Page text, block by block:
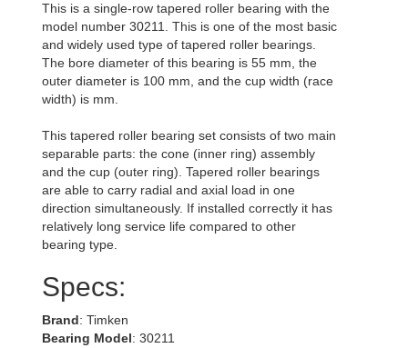
This is a single-row tapered roller bearing with the
model number 30211. This is one of the most basic
and widely used type of tapered roller bearings.
The bore diameter of this bearing is 55 mm, the
outer diameter is 100 mm, and the cup width (race
width) is mm.
This tapered roller bearing set consists of two main
separable parts: the cone (inner ring) assembly
and the cup (outer ring). Tapered roller bearings
are able to carry radial and axial load in one
direction simultaneously. If installed correctly it has
relatively long service life compared to other
bearing type.
Specs:
Brand: Timken
Bearing Model: 30211